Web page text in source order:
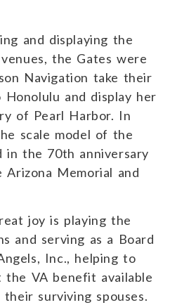
and displaying the
the Gates were
Navigation take their
and display her
of Pearl Harbor. In
scale model of the
in the 70th anniversary
Memorial and
joy is playing the
and serving as a Board
Inc., helping to
VA benefit available
surviving spouses.